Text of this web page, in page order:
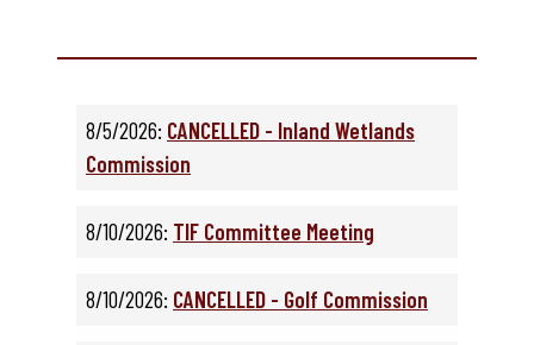
8/5/2026: CANCELLED - Inland Wetlands
Commission
8/10/2026: TIF Committee Meeting
8/10/2026: CANCELLED - Golf Commission